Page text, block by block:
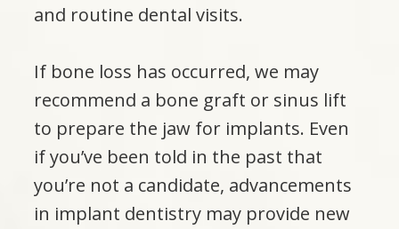
and routine dental visits.
If bone loss has occurred, we may
recommend a bone graft or sinus lift
to prepare the jaw for implants. Even
if you’ve been told in the past that
you’re not a candidate, advancements
in implant dentistry may provide new